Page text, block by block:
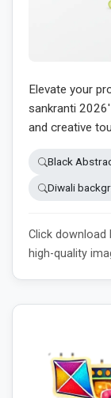
Elevate your
sankranti
and creative
Black
Diwali
Click download
high-quality